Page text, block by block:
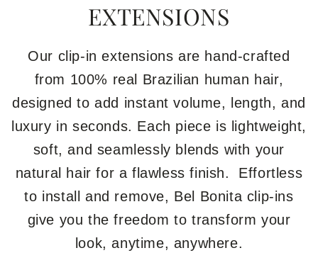
EXTENSIONS
Our clip-in extensions are hand-crafted
from 100% real Brazilian human hair,
designed to add instant volume, length, and
luxury in seconds. Each piece is lightweight,
soft, and seamlessly blends with your
natural hair for a flawless finish. Effortless
to install and remove, Bel Bonita clip-ins
give you the freedom to transform your
look, anytime, anywhere.